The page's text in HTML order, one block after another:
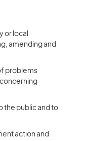
or local
amending and
problems
the public and to
action and